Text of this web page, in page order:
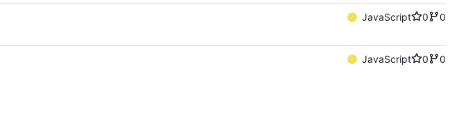
JavaScript 0
0
JavaScript 0
0